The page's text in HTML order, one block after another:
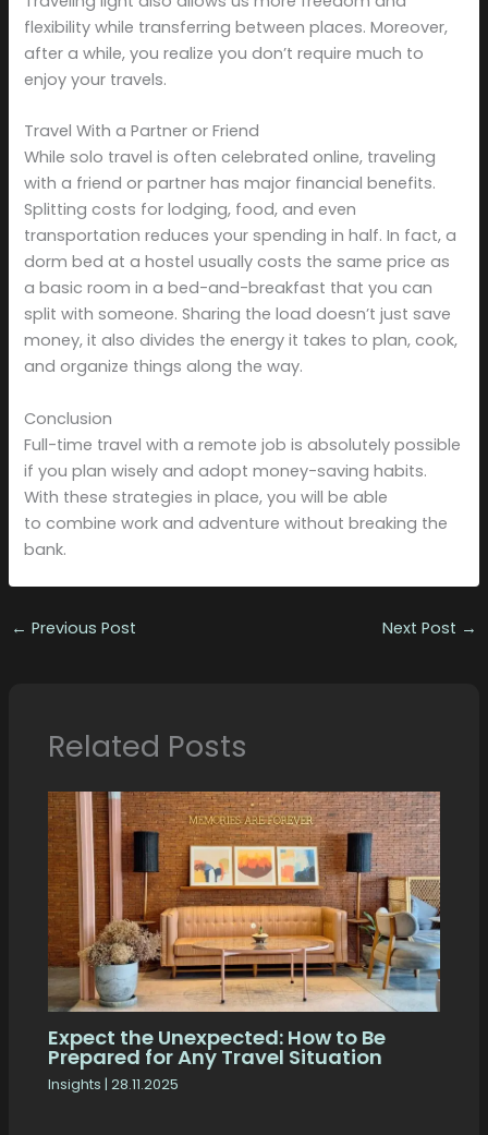
flexibility while transferring between places. Moreover,
after a while, you realize you don’t require much to
enjoy your travels.
Travel With a Partner or Friend
While solo travel is often celebrated online, traveling
with a friend or partner has major financial benefits.
Splitting costs for lodging, food, and even
transportation reduces your spending in half. In fact, a
dorm bed at a hostel usually costs the same price as
a basic room in a bed-and-breakfast that you can
split with someone. Sharing the load doesn’t just save
money, it also divides the energy it takes to plan, cook,
and organize things along the way.
Conclusion
Full-time travel with a remote job is absolutely possible
if you plan wisely and adopt money-saving habits.
With these strategies in place, you will be able
to combine work and adventure without breaking the
bank.
← Previous Post Next Post →
Related Posts
Expect the Unexpected: How to Be
Prepared for Any Travel Situation
Insights |28.11.2025